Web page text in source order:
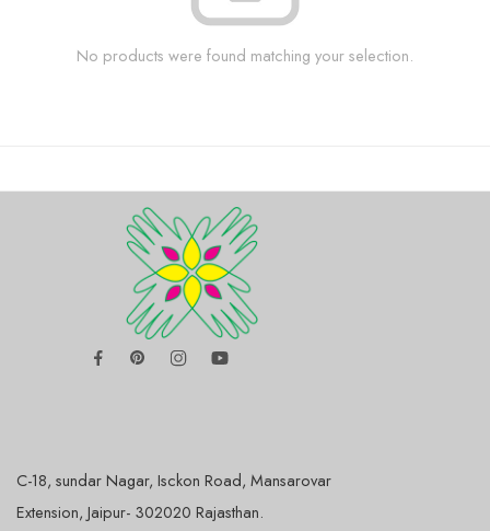
No products were found matching your selection.
C-18, sundar Nagar, Isckon Road, Mansarovar
Extension, Jaipur- 302020 Rajasthan.